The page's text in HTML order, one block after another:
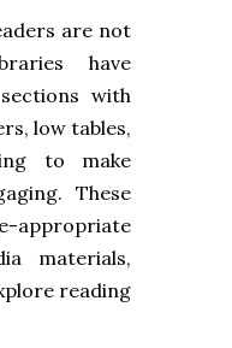
are not
have
with
low tables,
to make
These
appropriate
materials,
reading